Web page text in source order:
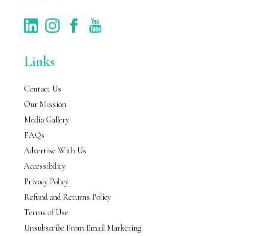
Links
Contact Us
Our Mission
Media Gallery
FAQs
Advertise With Us
Accessibility
Privacy Policy
Refund and Returns Policy
Terms of Use
Unsubscribe From Email Marketing